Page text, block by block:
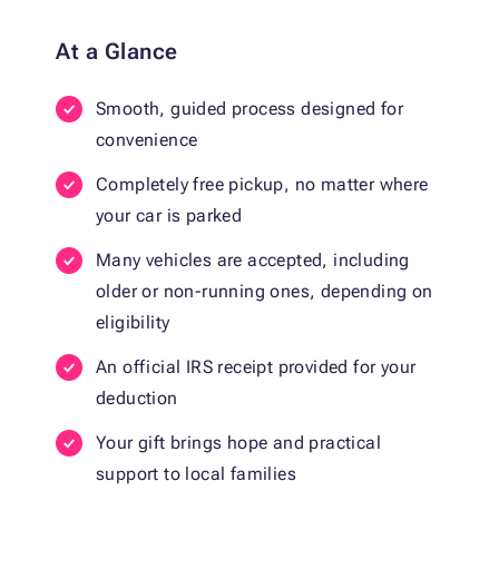
At a Glance
Smooth, guided process designed for
convenience
Completely free pickup, no matter where
your car is parked
Many vehicles are accepted, including
older or non-running ones, depending on
eligibility
An official IRS receipt provided for your
deduction
Your gift brings hope and practical
support to local families